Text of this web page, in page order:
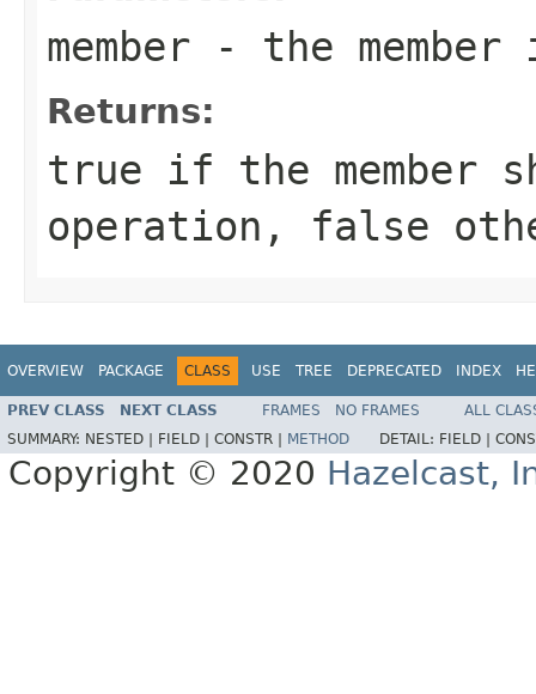
member - the member
Returns:
true if the member
operation, false
OVERVIEW PACKAGE CLASS USE TREE DEPRECATED INDEX
PREV CLASS NEXT CLASS FRAMES NO FRAMES
ALL
SUMMARY: NESTED | FIELD | CONSTR | METHOD DETAIL: FIELD |
Copyright © 2020 Hazelcast,